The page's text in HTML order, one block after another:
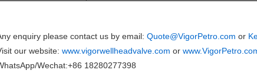
enquiry please contact us by email: Quote@VigorPetro.com or
our website: www.vigorwellheadvalve.com or
Wechat:+86 18280277398